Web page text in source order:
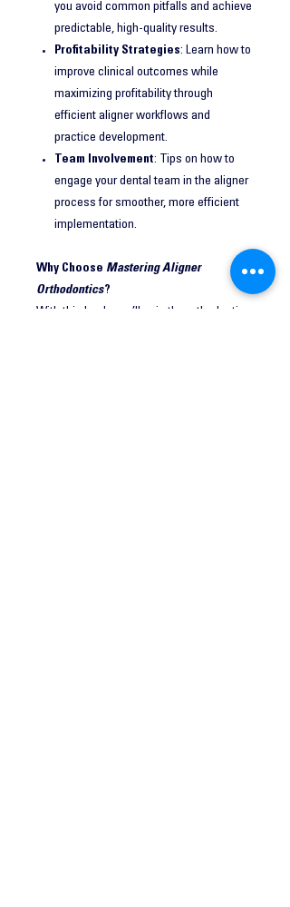
you avoid common pitfalls and achieve
predictable, high-quality results.
Profitability Strategies: Learn how to
improve clinical outcomes while
maximizing profitability through
efficient aligner workflows and
practice development.
Team Involvement: Tips on how to
engage your dental team in the aligner
process for smoother, more efficient
implementation.
Why Choose Mastering Aligner
Orthodontics?
With this book, you’ll gain the orthodontic